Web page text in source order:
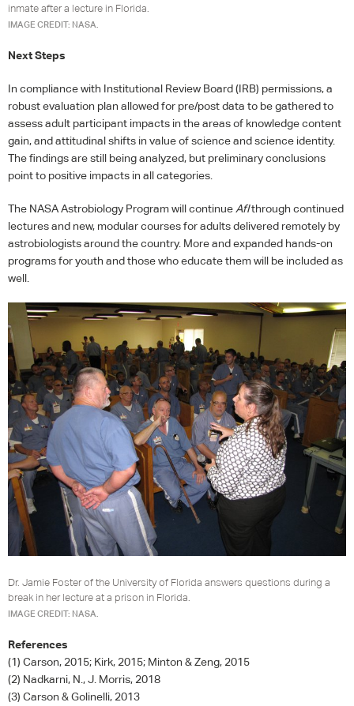
inmate after a lecture in Florida.
IMAGE CREDIT: NASA.
Next Steps
In compliance with Institutional Review Board (IRB) permissions, a
robust evaluation plan allowed for pre/post data to be gathered to
assess adult participant impacts in the areas of knowledge content
gain, and attitudinal shifts in value of science and science identity.
The findings are still being analyzed, but preliminary conclusions
point to positive impacts in all categories.
The NASAAstrobiology Program will continue AfIthrough continued
lectures and new, modular courses for adults delivered remotely by
astrobiologists around the country. More and expanded hands-on
programs for youth and those who educate them will be included as
well.
Dr. Jamie Foster of the University of Florida answers questions during a
break in her lecture at a prison in Florida.
IMAGE CREDIT: NASA.
References
(1) Carson, 2015; Kirk, 2015; Minton & Zeng, 2015
(2) Nadkarni, N., J. Morris, 2018
(3) Carson & Golinelli, 2013